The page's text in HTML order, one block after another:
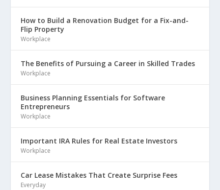
How to Build a Renovation Budget for a Fix-and-
Flip Property
Workplace
The Benefits of Pursuing a Career in Skilled Trades
Workplace
Business Planning Essentials for Software
Entrepreneurs
Workplace
Important IRA Rules for Real Estate Investors
Workplace
Car Lease Mistakes That Create Surprise Fees
Everyday